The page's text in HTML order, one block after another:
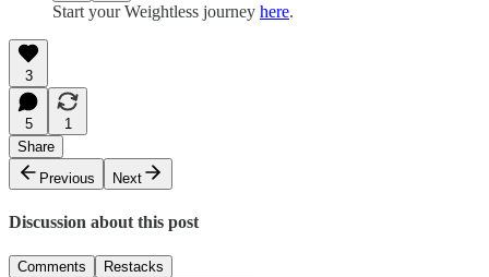
Start your Weightless journey here.
3
5
1
Share
Previous
Next
Discussion about this post
Comments Restacks